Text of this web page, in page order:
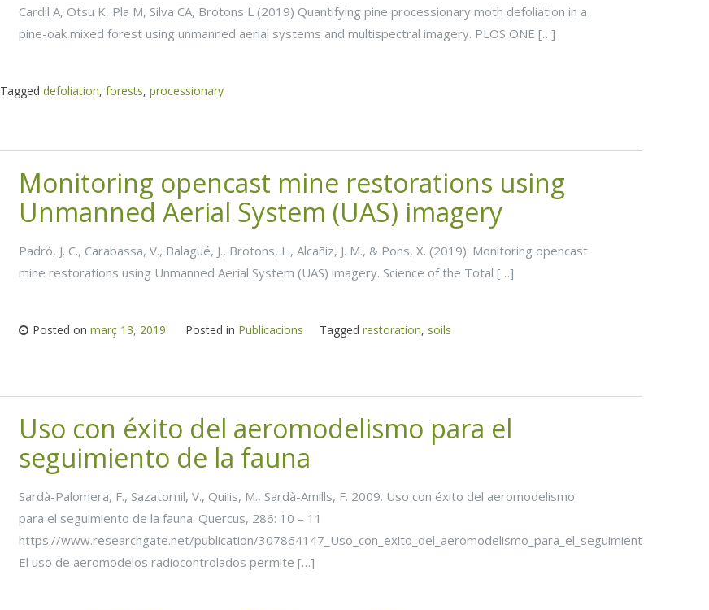
Cardil A, Otsu K, Pla M, Silva CA, Brotons L (2019) Quantifying pine processionary moth defoliation in a
pine-oak mixed forest using unmanned aerial systems and multispectral imagery. PLOS ONE […]
Tagged defoliation, forests, processionary
Monitoring opencast mine restorations using
Unmanned Aerial System (UAS) imagery
Padró, J. C., Carabassa, V., Balagué, J., Brotons, L., Alcañiz, J. M., & Pons, X. (2019). Monitoring opencast
mine restorations using Unmanned Aerial System (UAS) imagery. Science of the Total […]
Posted onmarç 13, 2019 Posted in Publicacions Taggedrestoration, soils
Uso con éxito del aeromodelismo para el
seguimiento de la fauna
Sardà-Palomera, F., Sazatornil, V., Quilis, M., Sardà-Amills, F. 2009. Uso con éxito del aeromodelismo
para el seguimiento de la fauna. Quercus, 286: 10 – 11
https://www.researchgate.net/publication/
El uso de aeromodelos radiocontrolados permite […]